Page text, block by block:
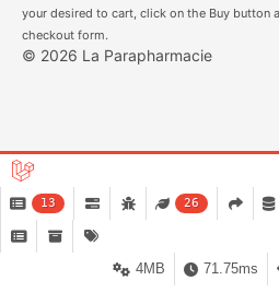
your desired to cart, click on the Buy button
checkout form.
© 2026 La Parapharmacie
13 26
71.75ms
4MB